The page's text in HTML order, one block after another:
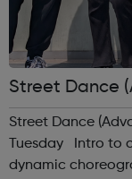
Street Dance
Street Dance
Tuesday Intro to
dynamic